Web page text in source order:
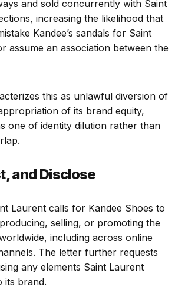
and sold concurrently with Saint
increasing the likelihood that
Kandee’s sandals for Saint
assume an association between the
this as unlawful diversion of
of its brand equity,
one of identity dilution rather than
and Disclose
Laurent calls for Kandee Shoes to
selling, or promoting the
including across online
The letter further requests
any elements Saint Laurent
its brand.